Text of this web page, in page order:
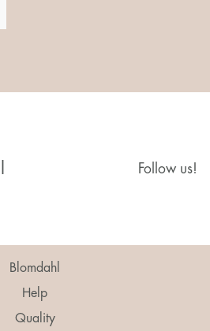
Follow us!
Blomdahl
Help
Quality